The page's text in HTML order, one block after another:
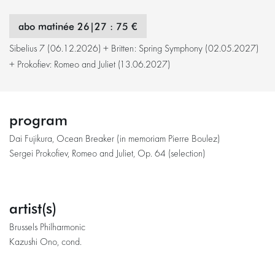
abo matinée 26|27 : 75 €
Sibelius 7 (06.12.2026) + Britten: Spring Symphony (02.05.2027)
+ Prokofiev: Romeo and Juliet (13.06.2027)
program
Dai Fujikura, Ocean Breaker (in memoriam Pierre Boulez)
Sergei Prokofiev, Romeo and Juliet, Op. 64 (selection)
artist(s)
Brussels Philharmonic
Kazushi Ono, cond.